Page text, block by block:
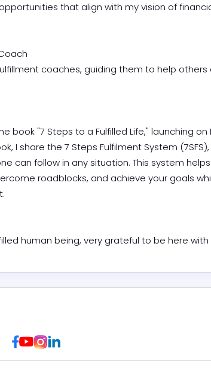
that align with my vision of
coaches, guiding them to help others
book "7 Steps to a Fulfilled Life," launching
I share the 7 Steps Fulfilment System
can follow in any situation. This system
roadblocks, and achieve your goals
human being, very grateful to be here
Facebook
YoutubeInstagram
LinkedIn